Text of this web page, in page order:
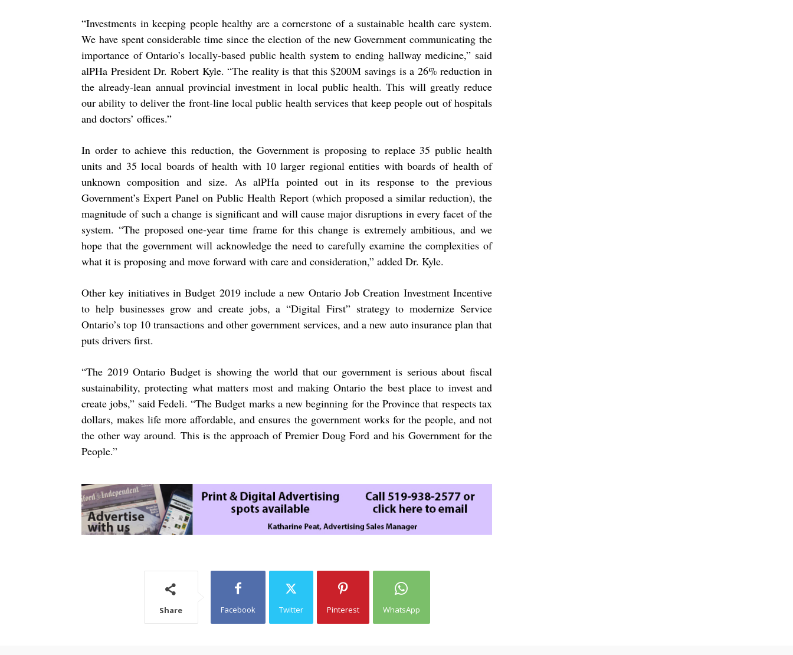
“Investments in keeping people healthy are a cornerstone of a sustainable health care system.
We have spent considerable time since the election of the new Government communicating the
importance of Ontario’s locally-based public health system to ending hallway medicine,” said
alPHa President Dr. Robert Kyle. “The reality is that this $200M savings is a 26% reduction in
the already-lean annual provincial investment in local public health. This will greatly reduce
our ability to deliver the front-line local public health services that keep people out of hospitals
and doctors’ offices.”
In order to achieve this reduction, the Government is proposing to replace 35 public health
units and 35 local boards of health with 10 larger regional entities with boards of health of
unknown composition and size. As alPHa pointed out in its response to the previous
Government’s Expert Panel on Public Health Report (which proposed a similar reduction), the
magnitude of such a change is significant and will cause major disruptions in every facet of the
system. “The proposed one-year time frame for this change is extremely ambitious, and we
hope that the government will acknowledge the need to carefully examine the complexities of
what it is proposing and move forward with care and consideration,” added Dr. Kyle.
Other key initiatives in Budget 2019 include a new Ontario Job Creation Investment Incentive
to help businesses grow and create jobs, a “Digital First” strategy to modernize Service
Ontario’s top 10 transactions and other government services, and a new auto insurance plan that
puts drivers first.
“The 2019 Ontario Budget is showing the world that our government is serious about fiscal
sustainability, protecting what matters most and making Ontario the best place to invest and
create jobs,” said Fedeli. “The Budget marks a new beginning for the Province that respects tax
dollars, makes life more affordable, and ensures the government works for the people, and not
the other way around. This is the approach of Premier Doug Ford and his Government for the
People.”
Share Facebook Twitter Pinterest WhatsApp